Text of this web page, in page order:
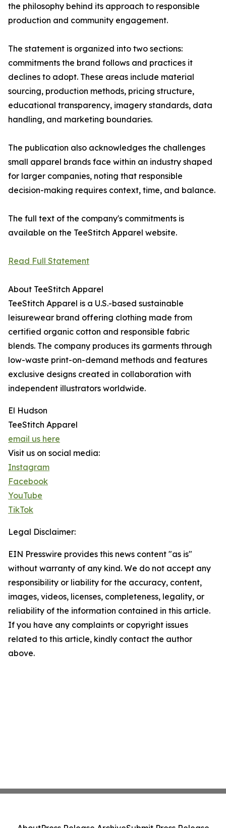
the philosophy behind its approach to responsible
production and community engagement.
The statement is organized into two sections:
commitments the brand follows and practices it
declines to adopt. These areas include material
sourcing, production methods, pricing structure,
educational transparency, imagery standards, data
handling, and marketing boundaries.
The publication also acknowledges the challenges
small apparel brands face within an industry shaped
for larger companies, noting that responsible
decision-making requires context, time, and balance.
The full text of the company's commitments is
available on the TeeStitch Apparel website.
Read Full Statement
About TeeStitch Apparel
TeeStitch Apparel is a U.S.-based sustainable
leisurewear brand offering clothing made from
certified organic cotton and responsible fabric
blends. The company produces its garments through
low-waste print-on-demand methods and features
exclusive designs created in collaboration with
independent illustrators worldwide.
El Hudson
TeeStitch Apparel
email us here
Visit us on social media:
Instagram
Facebook
YouTube
TikTok
Legal Disclaimer:
EIN Presswire provides this news content "as is"
without warranty of any kind. We do not accept any
responsibility or liability for the accuracy, content,
images, videos, licenses, completeness, legality, or
reliability of the information contained in this article.
If you have any complaints or copyright issues
related to this article, kindly contact the author
above.